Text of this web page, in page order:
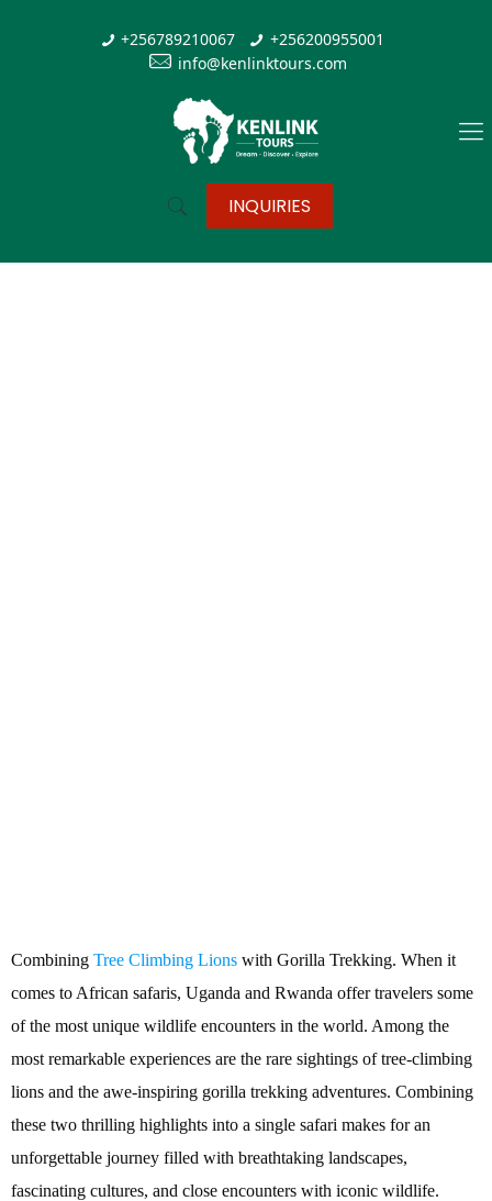
+256789210067
+256200955001
info@kenlinktours.com
INQUIRIES
Combining Tree Climbing Lions with Gorilla Trekking. When it
comes to African safaris, Uganda and Rwanda offer travelers some
of the most unique wildlife encounters in the world. Among the
most remarkable experiences are the rare sightings of tree-climbing
lions and the awe-inspiring gorilla trekking adventures. Combining
these two thrilling highlights into a single safari makes for an
unforgettable journey filled with breathtaking landscapes,
fascinating cultures, and close encounters with iconic wildlife.